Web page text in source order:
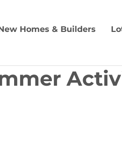
Homes & Builders